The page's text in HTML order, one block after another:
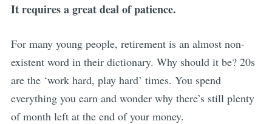
It requires a great deal of patience.
For many young people, retirement is an almost non-
existent word in their dictionary. Why should it be? 20s
are the ‘work hard, play hard’ times. You spend
everything you earn and wonder why there’s still plenty
of month left at the end of your money.